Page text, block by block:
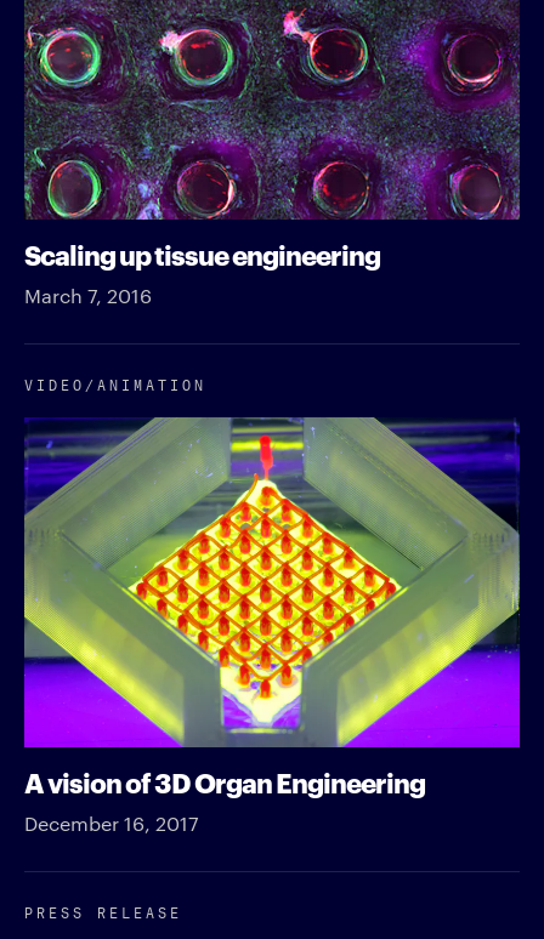
Scaling up tissue engineering
March 7, 2016
VIDEO/​ANIMATION
A vision of 3D Organ Engineering
December 16, 2017
PRESS RELEASE